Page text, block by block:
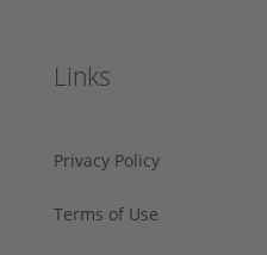
Links
Privacy Policy
Terms of Use